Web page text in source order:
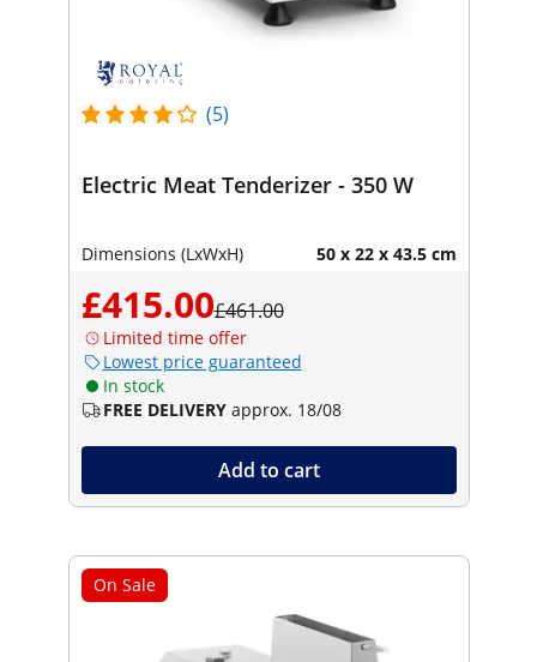
(5)
Electric Meat Tenderizer - 350 W
Dimensions (LxWxH) 50 x 22 x 43.5 cm
£415.00£461.00
Limited time offer
Lowest price guaranteed
In stock
FREE DELIVERY approx. 18/08
Add to cart
On Sale